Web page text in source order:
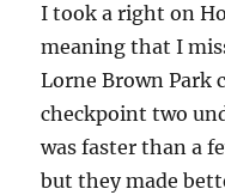
I took a right on
meaning that I
Lorne Brown Park
checkpoint two
was faster than a
but they made